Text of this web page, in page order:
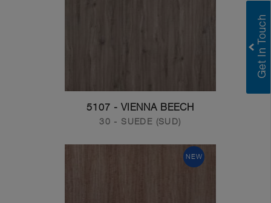
5107 - VIENNA BEECH
30 - SUEDE (SUD)
NEW